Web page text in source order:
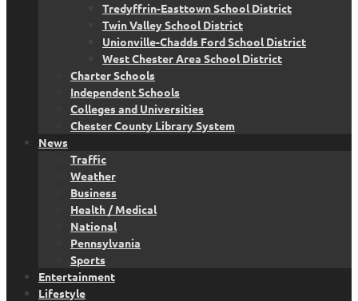
Tredyffrin-Easttown School District
Twin Valley School District
Unionville-Chadds Ford School District
West Chester Area School District
Charter Schools
Independent Schools
Colleges and Universities
Chester County Library System
News
Traffic
Weather
Business
Health / Medical
National
Pennsylvania
Sports
Entertainment
Lifestyle